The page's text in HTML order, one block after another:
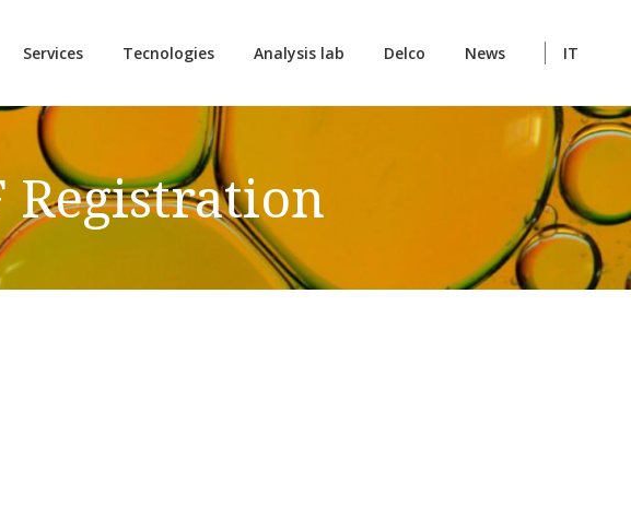
Services Tecnologies Analysis lab Delco News IT
Registration